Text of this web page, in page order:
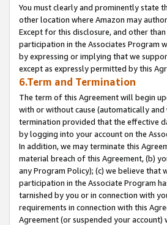
You must clearly and prominently state
other location where Amazon may
Except for this disclosure, and other
participation in the Associates Program
by expressing or implying that we
except as expressly permitted by this
6.Term and Termination
The term of this Agreement will begin
with or without cause (automatically
termination provided that the effective
by logging into your account on the
In addition, we may terminate this
material breach of this Agreement, (b)
any Program Policy); (c) we believe
participation in the Associate Program
tarnished by you or in connection with
requirements in connection with this
Agreement (or suspended your